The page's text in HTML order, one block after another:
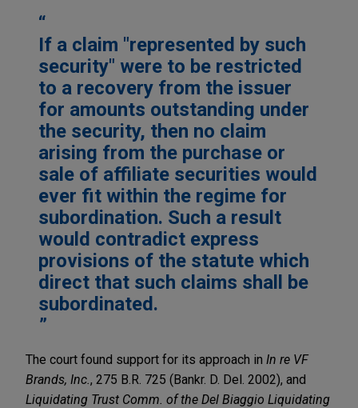
If a claim "represented by such
security" were to be restricted
to a recovery from the issuer
for amounts outstanding under
the security, then no claim
arising from the purchase or
sale of affiliate securities would
ever fit within the regime for
subordination. Such a result
would contradict express
provisions of the statute which
direct that such claims shall be
subordinated.
The court found support for its approach in In re VF
Brands, Inc. , 275 B.R. 725 (Bankr. D. Del. 2002), and
Liquidating Trust Comm. of the Del Biaggio Liquidating